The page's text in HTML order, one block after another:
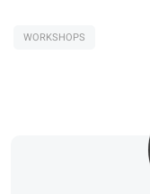
WORKSHOPS